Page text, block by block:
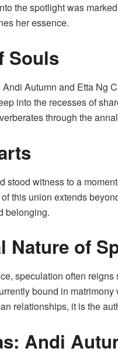
the spotlight was
her essence.
Souls
Autumn and Etta Ng
into the recesses of
through the
stood witness to a
this union extends
belonging.
Nature of
speculation often
bound in
relationships, it is the
Andi